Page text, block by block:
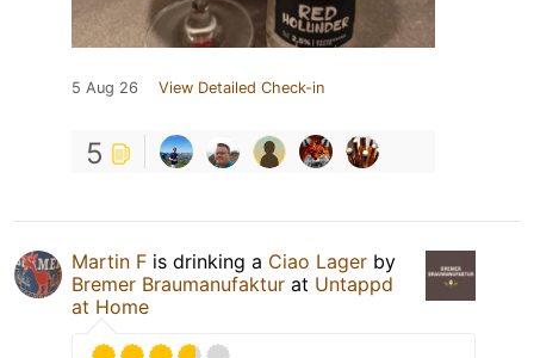
5 Aug 26 View Detailed Check-in
5
Martin F is drinking a Ciao Lager by
Bremer Braumanufaktur at Untappd
at Home